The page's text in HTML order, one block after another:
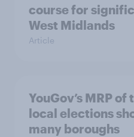
course for
West Midlands
Article
YouGov’s MRP
local elections
many boroughs